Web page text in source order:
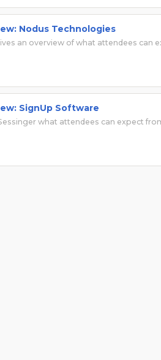
Nodus Technologies
an overview of what attendees can
SignUp Software
what attendees can expect